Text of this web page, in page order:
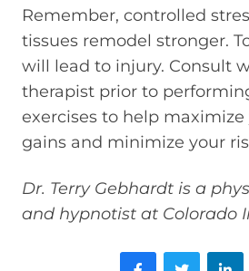
Remember, controlled
tissues remodel stronger.
will lead to injury. Consult
therapist prior to
exercises to help
gains and minimize your
Dr. Terry Gebhardt is a
and hypnotist at Colorado
FacebookTwitter